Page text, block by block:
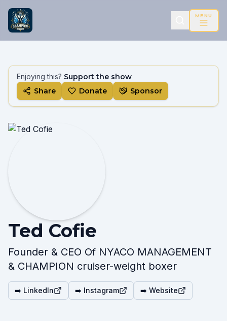
MENU
Enjoying this? Support the show
Share
Donate Sponsor
Ted Cofie
Founder & CEO Of NYACO MANAGEMENT
& CHAMPION cruiser-weight boxer
➡️ LinkedIn ➡️ Instagram ➡️ Website